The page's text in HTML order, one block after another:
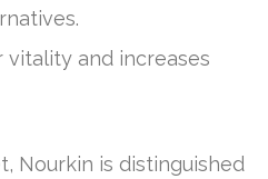
vitality and increases
Nourkin is distinguished